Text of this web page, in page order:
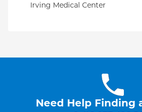
Irving Medical Center
Need Help Finding